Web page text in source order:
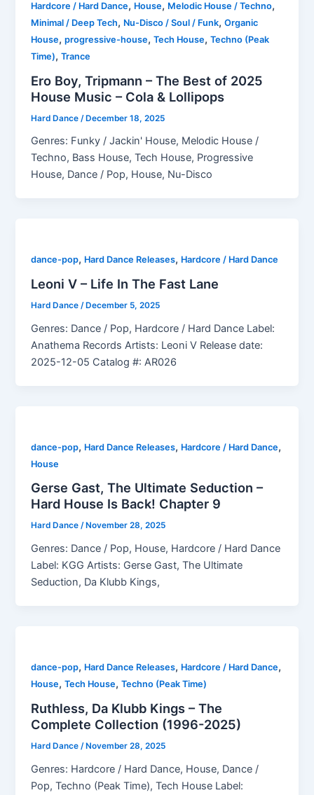
Hardcore / Hard Dance, House, Melodic House / Techno,
Minimal / Deep Tech, Nu-Disco / Soul / Funk,Organic
House,progressive-house,Tech House,Techno (Peak
Time),Trance
Ero Boy, Tripmann – The Best of 2025
House Music – Cola & Lollipops
Hard Dance /December 18, 2025
Genres: Funky / Jackin' House, Melodic House /
Techno, Bass House, Tech House, Progressive
House, Dance / Pop, House, Nu-Disco
dance-pop, Hard Dance Releases, Hardcore / Hard Dance
Leoni V – Life In The Fast Lane
Hard Dance/ December 5, 2025
Genres: Dance / Pop, Hardcore / Hard Dance Label:
Anathema Records Artists: Leoni V Release date:
2025-12-05 Catalog #: AR026
dance-pop, Hard Dance Releases, Hardcore / Hard Dance,
House
Gerse Gast, The Ultimate Seduction –
Hard House Is Back! Chapter 9
Hard Dance/ November 28, 2025
Genres: Dance / Pop, House, Hardcore / Hard Dance
Label: KGG Artists: Gerse Gast, The Ultimate
Seduction, Da Klubb Kings,
dance-pop, Hard Dance Releases, Hardcore / Hard Dance,
House,Tech House,Techno (Peak Time)
Ruthless, Da Klubb Kings – The
Complete Collection (1996-2025)
Hard Dance /November 28, 2025
Genres: Hardcore / Hard Dance, House, Dance /
Pop, Techno (Peak Time), Tech House Label: